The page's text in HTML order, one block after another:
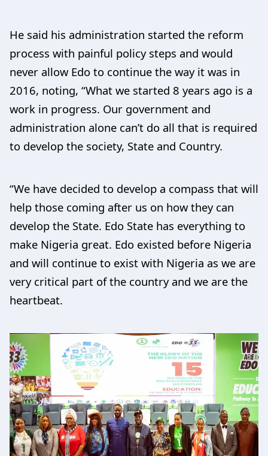
He said his administration started the reform
process with painful policy steps and would
never allow Edo to continue the way it was in
2016, noting, “What we started 8 years ago is a
work in progress. Our government and
administration alone can’t do all that is required
to develop the society, State and Country.
“We have decided to develop a compass that will
help those coming after us on how they can
develop the State. Edo State has everything to
make Nigeria great. Edo existed before Nigeria
and will continue to exist with Nigeria as we are
very critical part of the country and we are the
heartbeat.